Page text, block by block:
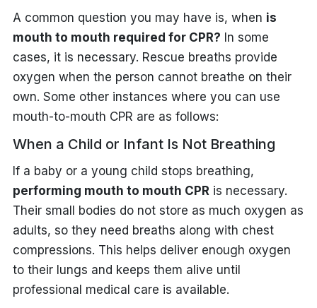
A common question you may have is, when is
mouth to mouth required for CPR? In some
cases, it is necessary. Rescue breaths provide
oxygen when the person cannot breathe on their
own. Some other instances where you can use
mouth-to-mouth CPR are as follows:
When a Child or Infant Is Not Breathing
If a baby or a young child stops breathing,
performing mouth to mouth CPRis necessary.
Their small bodies do not store as much oxygen as
adults, so they need breaths along with chest
compressions. This helps deliver enough oxygen
to their lungs and keeps them alive until
professional medical care is available.